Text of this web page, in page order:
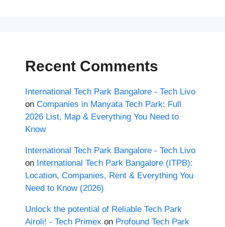
Recent Comments
International Tech Park Bangalore - Tech Livo
on Companies in Manyata Tech Park: Full
2026 List, Map & Everything You Need to
Know
International Tech Park Bangalore - Tech Livo
on International Tech Park Bangalore (ITPB):
Location, Companies, Rent & Everything You
Need to Know (2026)
Unlock the potential of Reliable Tech Park
Airoli! - Tech Primex on Profound Tech Park